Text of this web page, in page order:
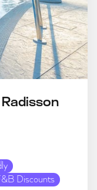
Discounts